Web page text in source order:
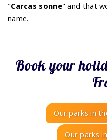
"Carcas sonne" and that
name.
Book your
Our parks in
Our parks